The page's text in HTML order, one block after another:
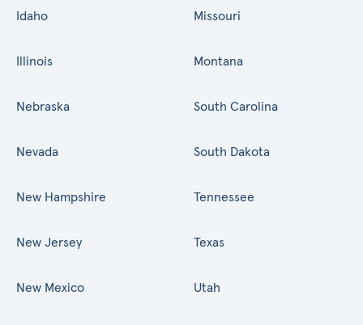
Idaho
Illinois
Missouri
Montana
Nebraska
Nevada
New Hampshire
New Jersey
New Mexico
South Carolina
South Dakota
Tennessee
Texas
Utah